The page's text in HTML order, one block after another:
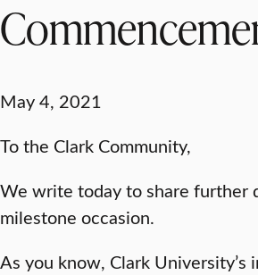
May 4, 2021
To the Clark Community,
We write today to share further
milestone occasion.
As you know, Clark